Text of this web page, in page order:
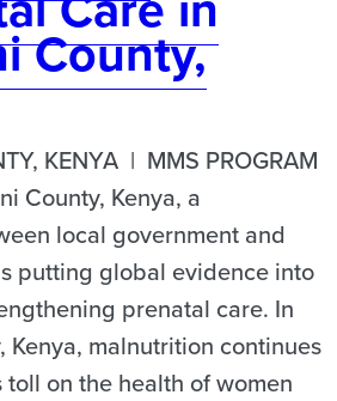
County,
KENYA | MMS PROGRAM
County, Kenya, a
local government and
putting global evidence into
prenatal care. In
Kenya, malnutrition continues
on the health of women